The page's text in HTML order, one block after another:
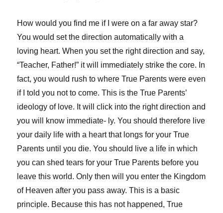
How would you find me if I were on a far away star?
You would set the direction automatically with a
loving heart. When you set the right direction and say,
“Teacher, Father!” it will immediately strike the core. In
fact, you would rush to where True Parents were even
if I told you not to come. This is the True Parents’
ideology of love. It will click into the right direction and
you will know immediate- ly. You should therefore live
your daily life with a heart that longs for your True
Parents until you die. You should live a life in which
you can shed tears for your True Parents before you
leave this world. Only then will you enter the Kingdom
of Heaven after you pass away. This is a basic
principle. Because this has not happened, True